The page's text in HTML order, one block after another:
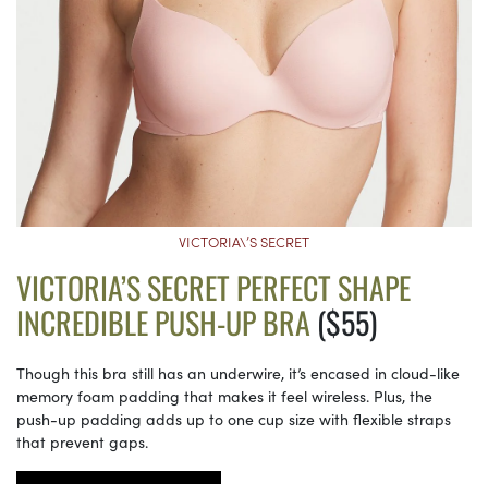
VICTORIA\’S SECRET
VICTORIA’S SECRET PERFECT SHAPE
INCREDIBLE PUSH-UP BRA($55)
Though this bra still has an underwire, it’s encased in cloud-like
memory foam padding that makes it feel wireless. Plus, the
push-up padding adds up to one cup size with flexible straps
that prevent gaps.